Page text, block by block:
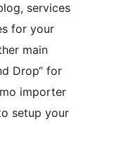
services
for your
main
Drop“ for
importer
setup your